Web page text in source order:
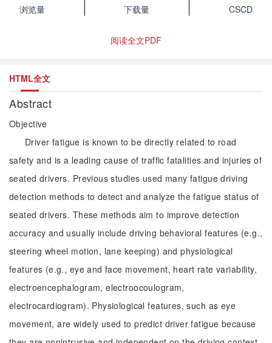
浏览量
下载量
CSCD
阅读全文PDF
HTML全文
Abstract
Objective
Driver fatigue is known to be directly related to road
safety and is a leading cause of traffic fatalities and injuries of
seated drivers. Previous studies used many fatigue driving
detection methods to detect and analyze the fatigue status of
seated drivers. These methods aim to improve detection
accuracy and usually include driving behavioral features (e.g.,
steering wheel motion, lane keeping) and physiological
features (e.g., eye and face movement, heart rate variability,
electroencephalogram, electroocoulogram,
electrocardiogram). Physiological features, such as eye
movement, are widely used to predict driver fatigue because